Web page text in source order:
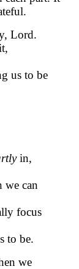
Lord.
us to be
in,
we can
focus
to be.
we